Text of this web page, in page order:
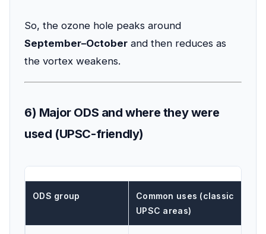
So, the ozone hole peaks around
September–October and then reduces as
the vortex weakens.
6) Major ODS and where they were
used (UPSC-friendly)
ODS group
Common uses (classic
UPSC areas)